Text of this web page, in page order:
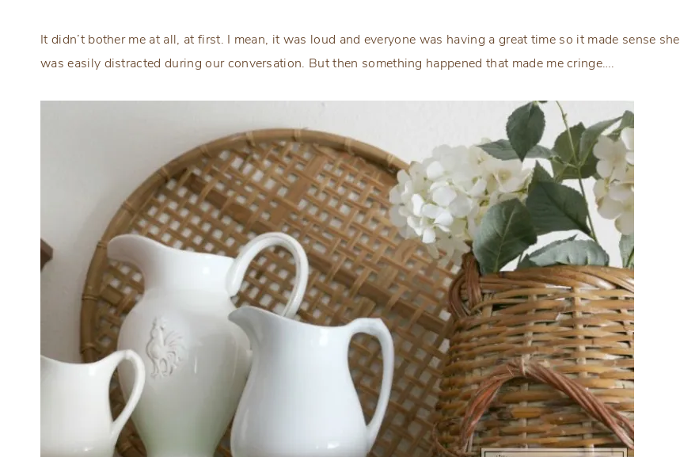
It didn’t bother me at all, at first. I mean, it was loud and everyone was having a great time so it made sense she
was easily distracted during our conversation. But then something happened that made me cringe….